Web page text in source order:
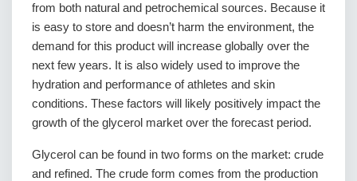
from both natural and petrochemical sources. Because it
is easy to store and doesn’t harm the environment, the
demand for this product will increase globally over the
next few years. It is also widely used to improve the
hydration and performance of athletes and skin
conditions. These factors will likely positively impact the
growth of the glycerol market over the forecast period.
Glycerol can be found in two forms on the market: crude
and refined. The crude form comes from the production